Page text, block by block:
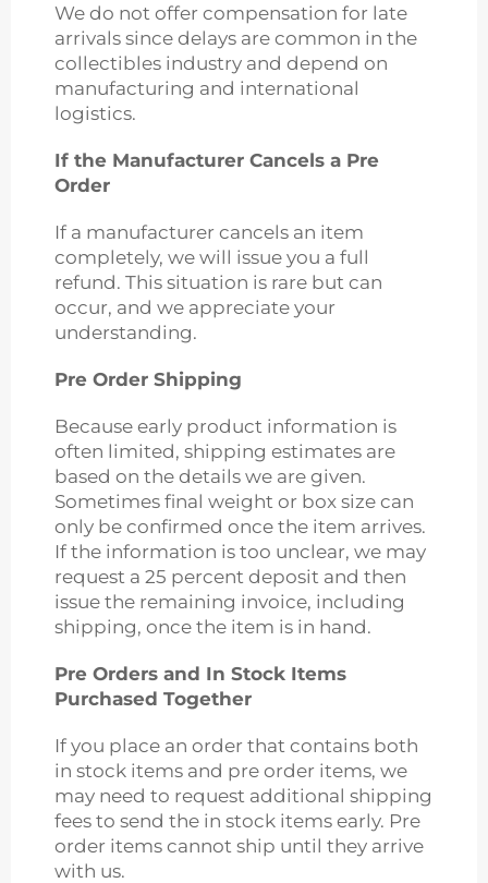
We do not offer compensation for late
arrivals since delays are common in the
collectibles industry and depend on
manufacturing and international
logistics.
If the Manufacturer Cancels a Pre
Order
If a manufacturer cancels an item
completely, we will issue you a full
refund. This situation is rare but can
occur, and we appreciate your
understanding.
Pre Order Shipping
Because early product information is
often limited, shipping estimates are
based on the details we are given.
Sometimes final weight or box size can
only be confirmed once the item arrives.
If the information is too unclear, we may
request a 25 percent deposit and then
issue the remaining invoice, including
shipping, once the item is in hand.
Pre Orders and In Stock Items
Purchased Together
If you place an order that contains both
in stock items and pre order items, we
may need to request additional shipping
fees to send the in stock items early. Pre
order items cannot ship until they arrive
with us.